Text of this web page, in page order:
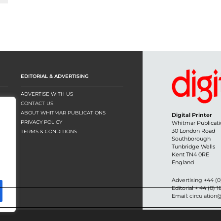
EDITORIAL & ADVERTISING
ADVERTISE WITH US
CONTACT US
ABOUT WHITMAR PUBLICATIONS
PRIVACY POLICY
TERMS & CONDITIONS
Digital Printer
Whitmar
30 London Road
Southborough
Tunbridge Wells
Kent TN4 0RE
England
Advertising +44
Editorial + 44 (0)
Email: